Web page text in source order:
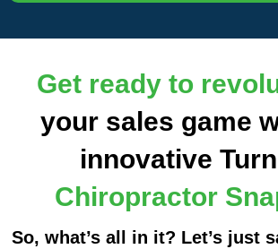
Get ready to
your sales game
innovative
Chiropractor
So, what’s all in it? Let’s just